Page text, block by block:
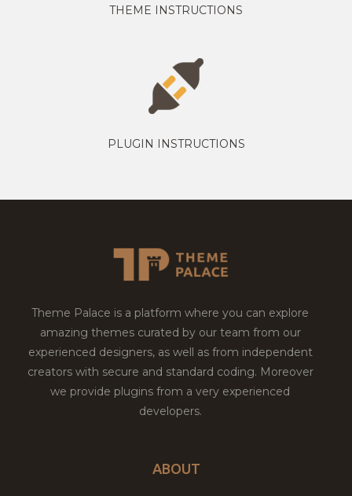
THEME INSTRUCTIONS
PLUGIN INSTRUCTIONS
Theme Palace is a platform where you can explore
amazing themes curated by our team from our
experienced designers, as well as from independent
creators with secure and standard coding. Moreover
we provide plugins from a very experienced
developers.
ABOUT